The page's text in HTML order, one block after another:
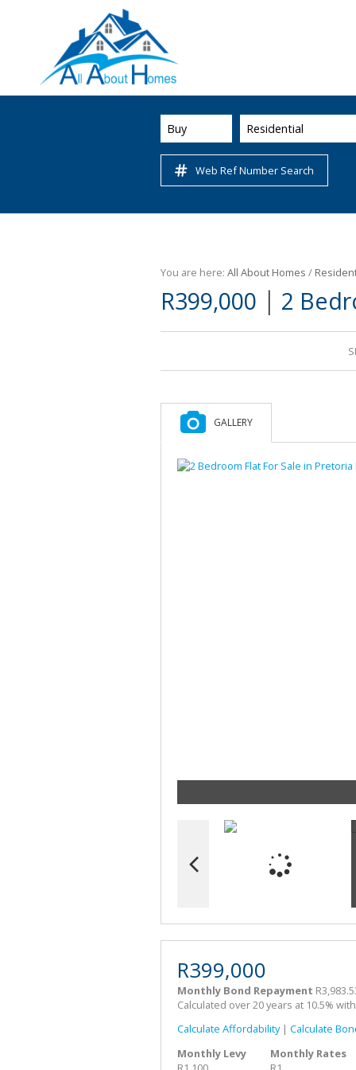
Buy Residential
Web Ref Number Search
You are here: All About Homes /
R399,000 | 2
GALLERY
R399,000
Monthly Bond Repayment
Calculated over 20 years at 10.5%
Calculate Affordability| Calculate
Monthly Levy
Monthly Rates